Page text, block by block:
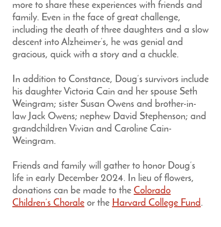
more to share these experiences with friends and
family. Even in the face of great challenge,
including the death of three daughters and a slow
descent into Alzheimer’s, he was genial and
gracious, quick with a story and a chuckle.
In addition to Constance, Doug’s survivors include
his daughter Victoria Cain and her spouse Seth
Weingram; sister Susan Owens and brother-in-
law Jack Owens; nephew David Stephenson; and
grandchildren Vivian and Caroline Cain-
Weingram.
Friends and family will gather to honor Doug’s
life in early December 2024. In lieu of flowers,
donations can be made to the Colorado
Children’s Chorale or the Harvard College Fund.